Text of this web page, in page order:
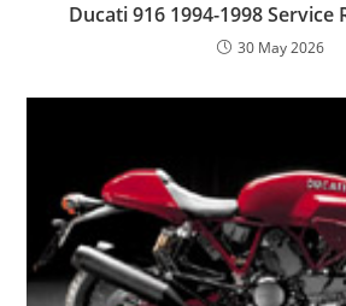
Ducati 916 1994-1998 Service
30 May 2026